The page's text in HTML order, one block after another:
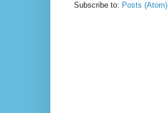
Subscribe to: Posts (Atom)